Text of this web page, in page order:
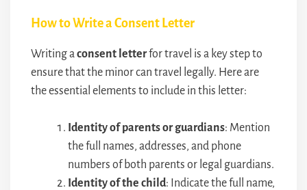
How to Write a Consent Letter
Writing aconsent letterfor travel is a key step to
ensure that the minor can travel legally. Here are
the essential elements to include in this letter:
Identity of parents or guardians: Mention
the full names, addresses, and phone
numbers of both parents or legal guardians.
Identity of the child: Indicate the full name,